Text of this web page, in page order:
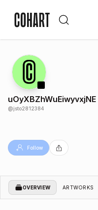
uOyXBZhWuEiwyvxjNE
@jsto2812384
Follow
OVERVIEW ARTWORKS